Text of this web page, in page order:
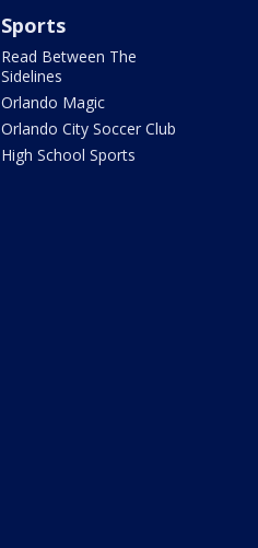
Sports
Read Between The
Sidelines
Orlando Magic
Orlando City Soccer Club
High School Sports